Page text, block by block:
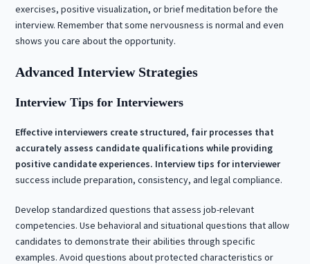
exercises, positive visualization, or brief meditation before the
interview. Remember that some nervousness is normal and even
shows you care about the opportunity.
Advanced Interview Strategies
Interview Tips for Interviewers
Effective interviewers create structured, fair processes that
accurately assess candidate qualifications while providing
positive candidate experiences. Interview tips for interviewer
success include preparation, consistency, and legal compliance.
Develop standardized questions that assess job-relevant
competencies. Use behavioral and situational questions that allow
candidates to demonstrate their abilities through specific
examples. Avoid questions about protected characteristics or